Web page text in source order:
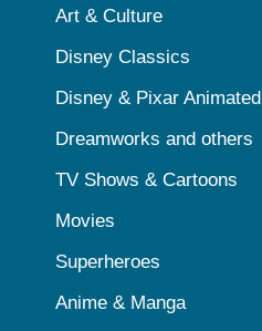
Art & Culture
Disney Classics
Disney & Pixar Animated
Dreamworks and others
TV Shows & Cartoons
Movies
Superheroes
Anime & Manga